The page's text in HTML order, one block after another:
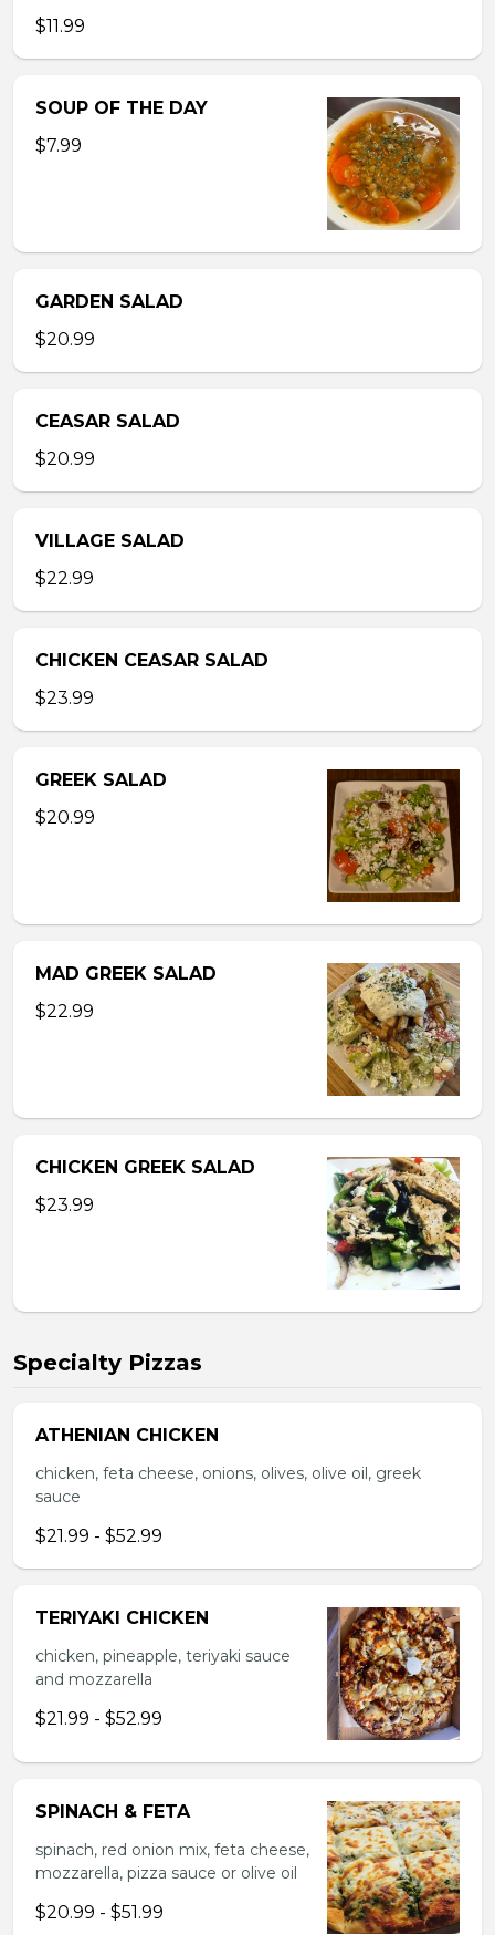
$11.99
SOUP OF THE DAY
$7.99
GARDEN SALAD
$20.99
CEASAR SALAD
$20.99
VILLAGE SALAD
$22.99
CHICKEN CEASAR SALAD
$23.99
GREEK SALAD
$20.99
MAD GREEK SALAD
$22.99
CHICKEN GREEK SALAD
$23.99
Specialty Pizzas
ATHENIAN CHICKEN
chicken, feta cheese, onions, olives, olive oil, greek
sauce
$21.99 - $52.99
TERIYAKI CHICKEN
chicken, pineapple, teriyaki sauce
and mozzarella
$21.99 - $52.99
SPINACH & FETA
spinach, red onion mix, feta cheese,
mozzarella, pizza sauce or olive oil
$20.99 - $51.99